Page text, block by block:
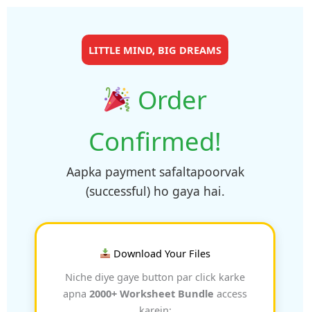
LITTLE MIND, BIG DREAMS
Order
Confirmed!
Aapka payment safaltapoorvak
(successful) ho gaya hai.
Download Your Files
Niche diye gaye button par click karke
apna 2000+ Worksheet Bundle access